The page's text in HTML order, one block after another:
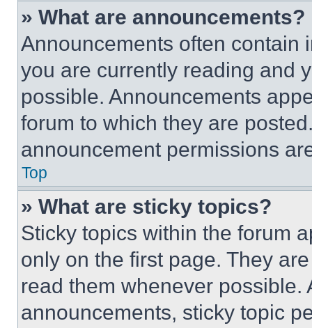
» What are announcements?
Announcements often contain
you are currently reading and
possible. Announcements
forum to which they are
announcement permissions
Top
» What are sticky topics?
Sticky topics within the forum
only on the first page. They
read them whenever
announcements, sticky topic